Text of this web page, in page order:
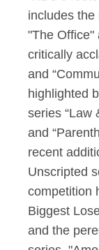
includes the
"The Office"
critically
and
highlighted
series “Law
and
recent
Unscripted
competition
Biggest
and the